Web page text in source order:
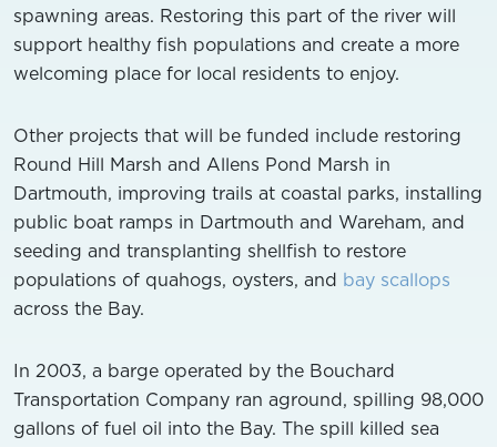
spawning areas. Restoring this part of the river will
support healthy fish populations and create a more
welcoming place for local residents to enjoy.
Other projects that will be funded include restoring
Round Hill Marsh and Allens Pond Marsh in
Dartmouth, improving trails at coastal parks, installing
public boat ramps in Dartmouth and Wareham, and
seeding and transplanting shellfish to restore
populations of quahogs, oysters, and bay scallops
across the Bay.
In 2003, a barge operated by the Bouchard
Transportation Company ran aground, spilling 98,000
gallons of fuel oil into the Bay. The spill killed sea